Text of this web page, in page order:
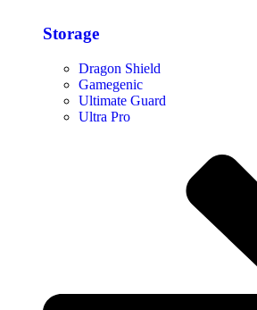
Storage​
Dragon Shield
Gamegenic
Ultimate Guard
Ultra Pro